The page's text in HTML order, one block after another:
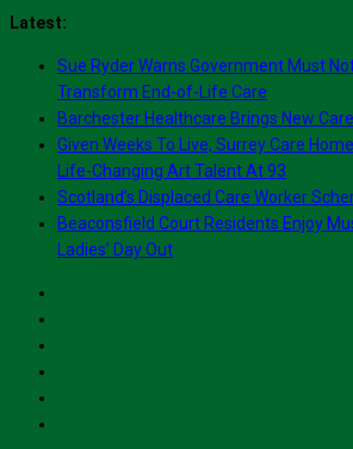
Skip
content
Latest:
Sue Ryder Warns Government Must
Transform End-of-Life Care
Barchester Healthcare Brings New
Given Weeks To Live, Surrey Care
Life-Changing Art Talent At 93
Scotland’s Displaced Care Worker
Beaconsfield Court Residents Enjoy
Ladies’ Day Out